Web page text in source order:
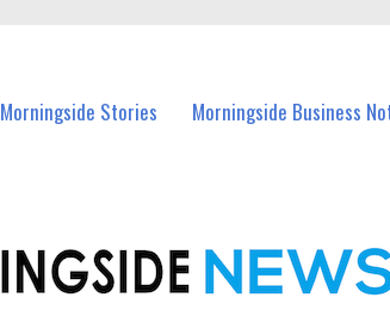
Morningside Stories Morningside Business